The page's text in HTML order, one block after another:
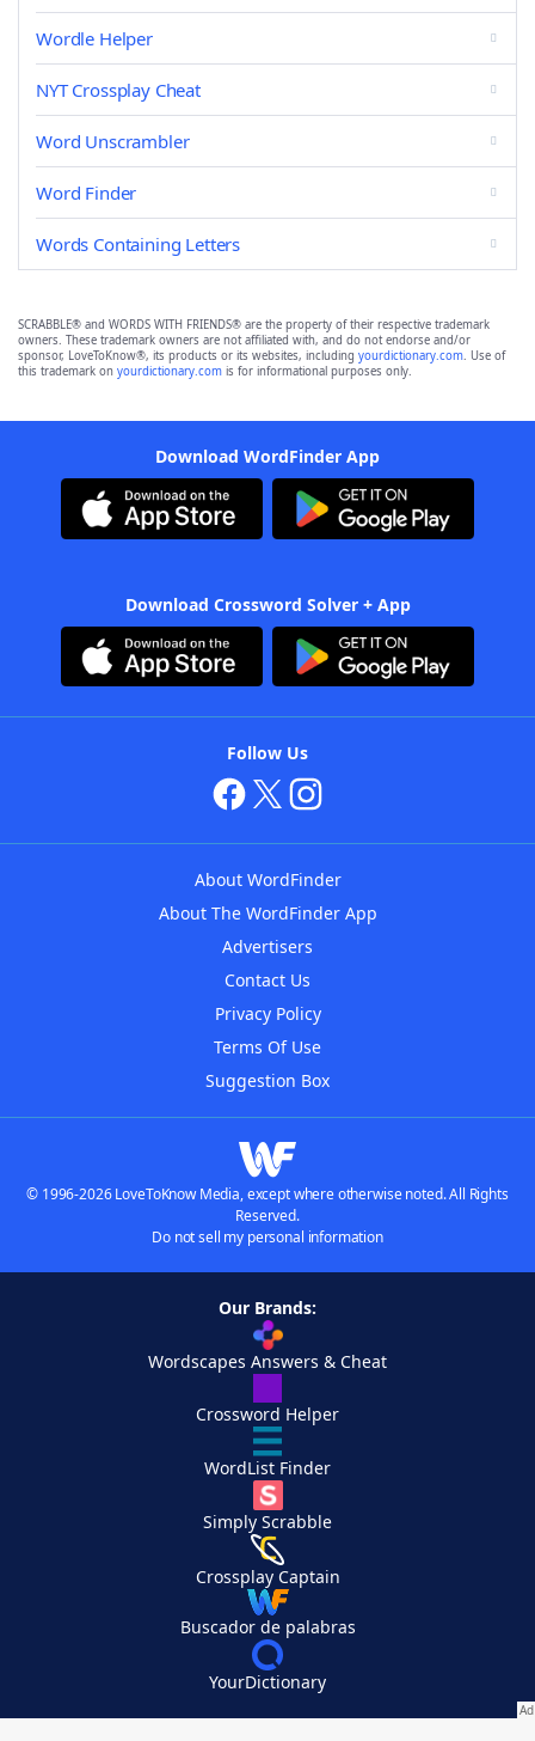
Wordle Helper
NYT Crossplay Cheat
Word Unscrambler
Word Finder
Words Containing Letters
SCRABBLE® and WORDS WITH FRIENDS® are the property of their respective trademark
owners. These trademark owners are not affiliated with, and do not endorse and/or
sponsor, LoveToKnow®, its products or its websites, including yourdictionary.com. Use of
this trademark on yourdictionary.com is for informational purposes only.
Download WordFinder App
Download Crossword Solver + App
Follow Us
About WordFinder
About The WordFinder App
Advertisers
Contact Us
Privacy Policy
Terms Of Use
Suggestion Box
© 1996-2026 LoveToKnow Media, except where otherwise noted. All Rights
Reserved.
Do not sell my personal information
Our Brands:
Wordscapes Answers & Cheat
Crossword Helper
WordList Finder
Simply Scrabble
Crossplay Captain
Buscador de palabras
YourDictionary